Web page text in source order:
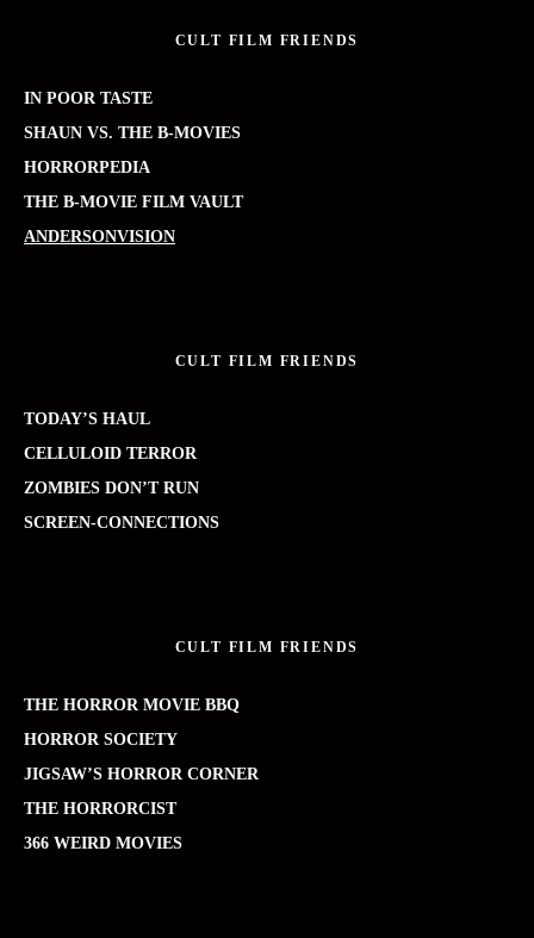
CULT FILM FRIENDS
IN POOR TASTE
SHAUN VS. THE B-MOVIES
HORRORPEDIA
THE B-MOVIE FILM VAULT
ANDERSONVISION
CULT FILM FRIENDS
TODAY’S HAUL
CELLULOID TERROR
ZOMBIES DON’T RUN
SCREEN-CONNECTIONS
CULT FILM FRIENDS
THE HORROR MOVIE BBQ
HORROR SOCIETY
JIGSAW’S HORROR CORNER
THE HORRORCIST
366 WEIRD MOVIES